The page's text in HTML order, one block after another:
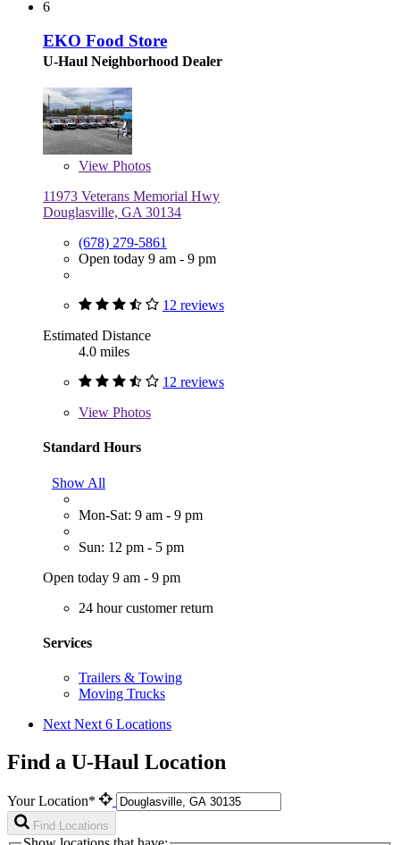
6
EKO Food Store
U-Haul Neighborhood Dealer
View Photos
11973 Veterans Memorial Hwy
Douglasville, GA 30134
(678) 279-5861
Open today 9 am - 9 pm
12 reviews
Estimated Distance
4.0 miles
12 reviews
View Photos
Standard Hours
Show All
Mon-Sat: 9 am - 9 pm
Sun: 12 pm - 5 pm
Open today 9 am - 9 pm
24 hour customer return
Services
Trailers & Towing
Moving Trucks
Next Next 6 Locations
Find a U-Haul Location
Your Location*
Find Locations